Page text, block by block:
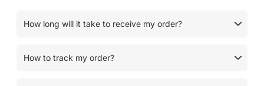
How long will it take to receive my order?
How to track my order?